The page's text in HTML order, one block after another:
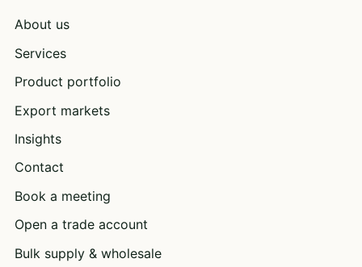
About us
Services
Product portfolio
Export markets
Insights
Contact
Book a meeting
Open a trade account
Bulk supply & wholesale